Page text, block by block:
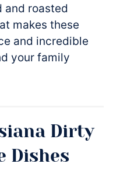
and roasted
makes these
and incredible
your family
Dirty
Dishes